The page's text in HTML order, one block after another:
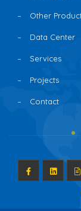
Other
Data Center
Services
Projects
Contact